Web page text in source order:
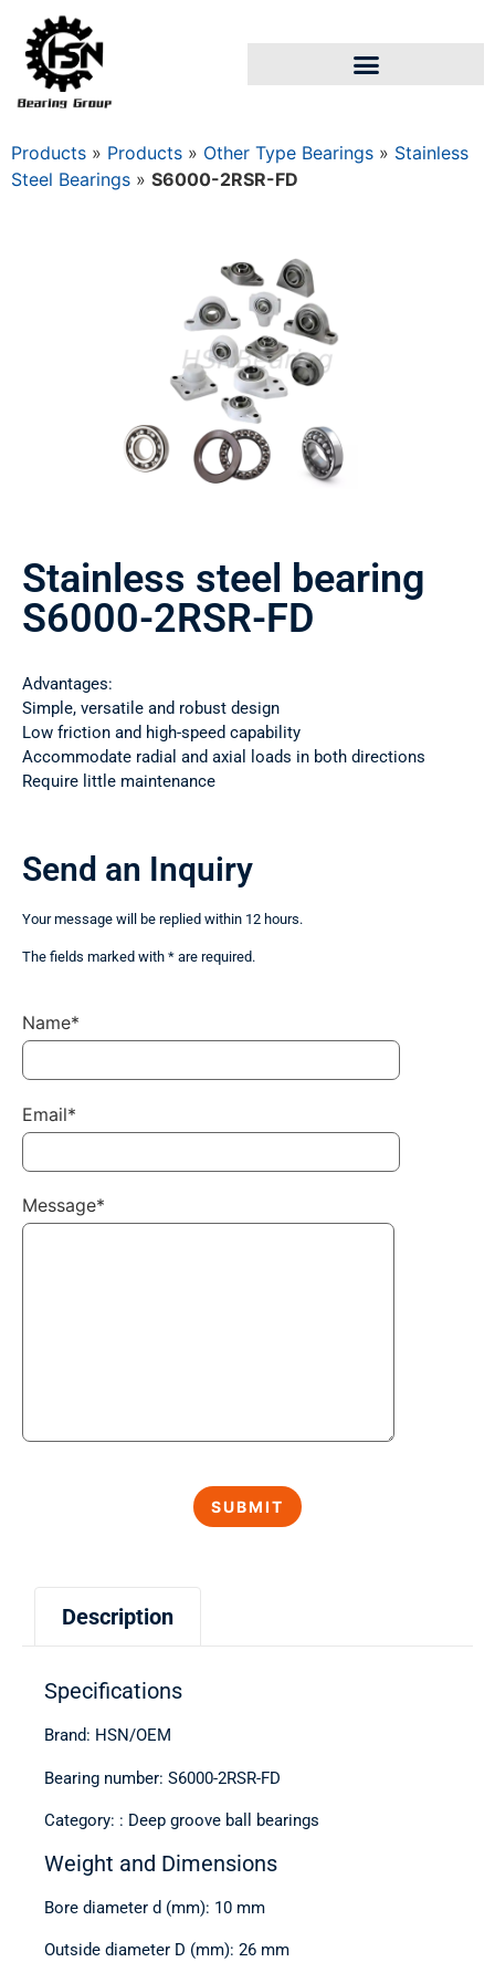
Products » Products » Other Type Bearings » Stainless
Steel Bearings » S6000-2RSR-FD
Stainless steel bearing
S6000-2RSR-FD
Advantages:
Simple, versatile and robust design
Low friction and high-speed capability
Accommodate radial and axial loads in both directions
Require little maintenance
Description
Specifications
Brand: HSN/OEM
Bearing number: S6000-2RSR-FD
Category: : Deep groove ball bearings
Weight and Dimensions
Bore diameter d (mm): 10 mm
Outside diameter D (mm): 26 mm
Send an Inquiry
Your message will be replied within 12 hours.
The fields marked with * are required.
Name*
Email*
Message*